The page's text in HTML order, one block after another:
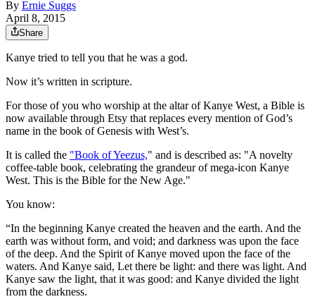
By Ernie Suggs
April 8, 2015
Share
Kanye tried to tell you that he was a god.
Now it’s written in scripture.
For those of you who worship at the altar of Kanye West, a Bible is
now available through Etsy that replaces every mention of God’s
name in the book of Genesis with West’s.
It is called the "Book of Yeezus," and is described as: "A novelty
coffee-table book, celebrating the grandeur of mega-icon Kanye
West. This is the Bible for the New Age."
You know:
“In the beginning Kanye created the heaven and the earth. And the
earth was without form, and void; and darkness was upon the face
of the deep. And the Spirit of Kanye moved upon the face of the
waters. And Kanye said, Let there be light: and there was light. And
Kanye saw the light, that it was good: and Kanye divided the light
from the darkness.